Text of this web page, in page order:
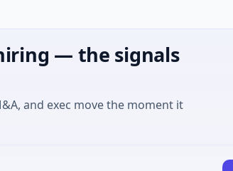
— the signals
and exec move the moment it